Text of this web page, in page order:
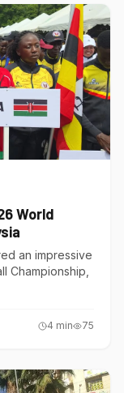
World
an impressive
Championship,
4 min 75